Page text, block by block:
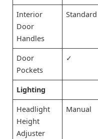
Interior
Door
Handles
Standard
Door
Pockets
✓
Lighting
Headlight
Height
Adjuster
Manual